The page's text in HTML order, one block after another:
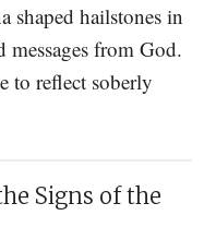
shaped hailstones in
messages from God.
to reflect soberly
Signs of the